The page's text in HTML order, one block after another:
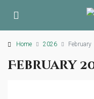
Home 2026 February
February